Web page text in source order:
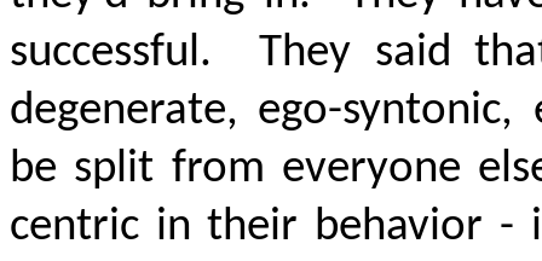
successful. They said
degenerate, ego-
be split from everyone
centric in their behavior -